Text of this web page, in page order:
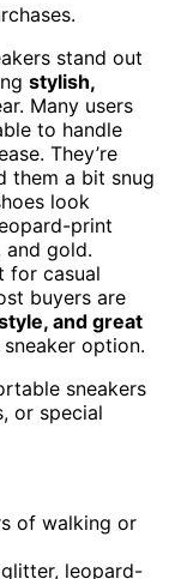
stand out
stylish,
Many users
to handle
They’re
them a bit snug
look
print
and gold.
for casual
buyers are
and great
option.
sneakers
or special
of walking or
leopard-